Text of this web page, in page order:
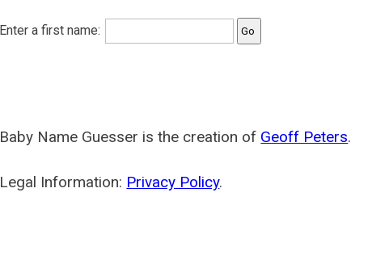
Enter a first name:
Baby Name Guesser is the creation of Geoff Peters.
Legal Information: Privacy Policy.